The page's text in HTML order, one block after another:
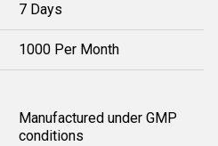
7 Days
1000 Per Month
Manufactured under GMP
conditions